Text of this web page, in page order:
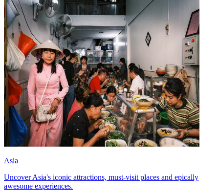
Asia
Uncover Asia's iconic attractions, must-visit places and epically
awesome experiences.